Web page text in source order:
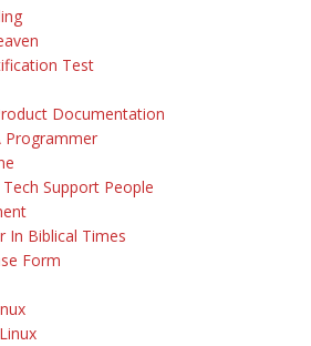
Test
Documentation
Programmer
Support People
In Biblical Times
Form